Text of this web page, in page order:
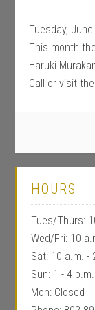
Tuesday,
This month
Haruki
Call or visit
HOURS
Tues/Thurs:
Wed/Fri: 10
Sat: 10 a.m. -
Sun: 1 - 4
Mon: Closed